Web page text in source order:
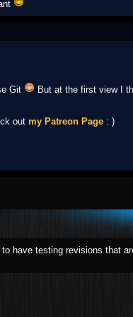
Git
But at the first view I
out my Patreon Page : )
to have testing revisions that